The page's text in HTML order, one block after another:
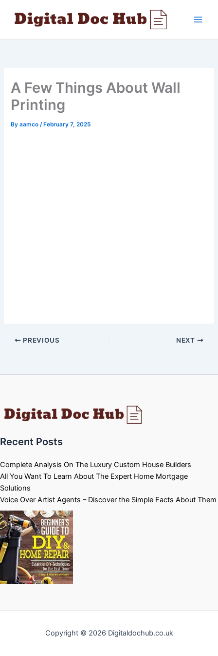
A Few Things About Wall
Printing
Byaamco /February 7, 2025
PREVIOUS NEXT
Recent Posts
Complete Analysis On The Luxury Custom House Builders
All You Want To Learn About The Expert Home Mortgage
Solutions
Voice Over Artist Agents – Discover the Simple Facts About Them
Copyright © 2026 Digitaldochub.co.uk